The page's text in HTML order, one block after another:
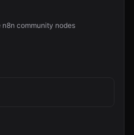
n8n community nodes